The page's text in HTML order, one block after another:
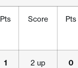
Pts Score Pts
1 2 up 0